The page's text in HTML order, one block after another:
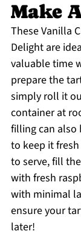
Make
These Vanilla
Delight are
valuable time
prepare the
simply roll it
container at
filling can also
to keep it
to serve, fill
with fresh
with minimal
ensure your
later!